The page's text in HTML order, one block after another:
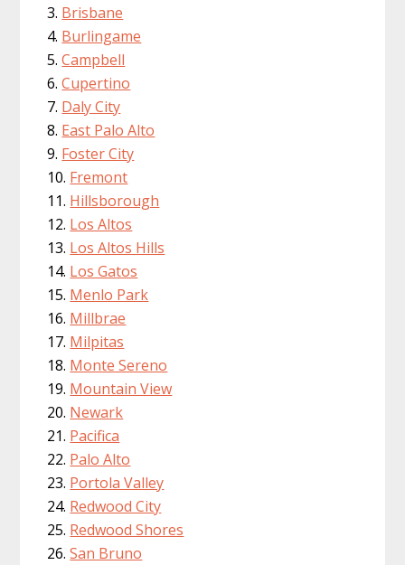
Brisbane
Burlingame
Campbell
Cupertino
Daly City
East Palo Alto
Foster City
Fremont
Hillsborough
Los Altos
Los Altos Hills
Los Gatos
Menlo Park
Millbrae
Milpitas
Monte Sereno
Mountain View
Newark
Pacifica
Palo Alto
Portola Valley
Redwood City
Redwood Shores
San Bruno